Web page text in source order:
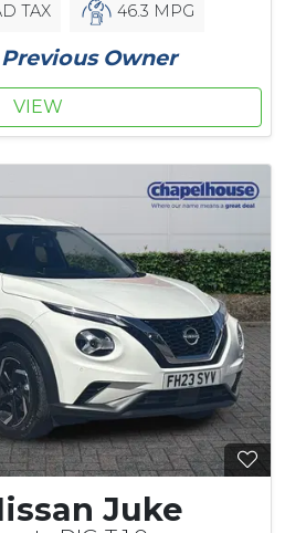
TAX 46.3 MPG
Owner
VIEW
Juke